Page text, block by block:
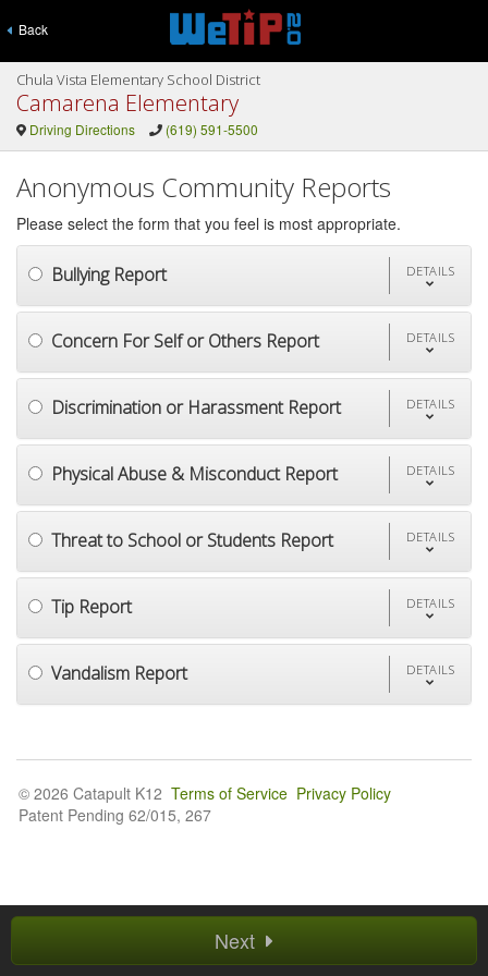
Back
Chula Vista Elementary School District
Camarena Elementary
Driving Directions (619) 591-5500
Anonymous Community Reports
Please select the form that you feel is most appropriate.
Bullying Report DETAILS
Concern For Self or Others Report DETAILS
Discrimination or Harassment Report DETAILS
Physical Abuse & Misconduct Report DETAILS
Threat to School or Students Report DETAILS
Tip Report DETAILS
Vandalism Report DETAILS
Next
© 2026 Catapult K12 Terms of Service Privacy Policy
Patent Pending 62/015, 267